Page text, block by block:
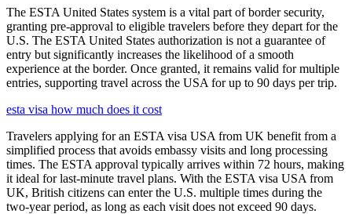
The ESTA United States system is a vital part of border security,
granting pre-approval to eligible travelers before they depart for the
U.S. The ESTA United States authorization is not a guarantee of
entry but significantly increases the likelihood of a smooth
experience at the border. Once granted, it remains valid for multiple
entries, supporting travel across the USA for up to 90 days per trip.
esta visa how much does it cost
Travelers applying for an ESTA visa USA from UK benefit from a
simplified process that avoids embassy visits and long processing
times. The ESTA approval typically arrives within 72 hours, making
it ideal for last-minute travel plans. With the ESTA visa USA from
UK, British citizens can enter the U.S. multiple times during the
two-year period, as long as each visit does not exceed 90 days.